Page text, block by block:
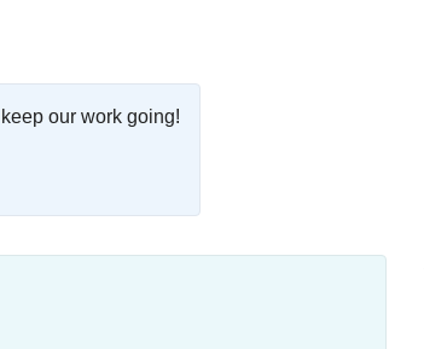
our work going!